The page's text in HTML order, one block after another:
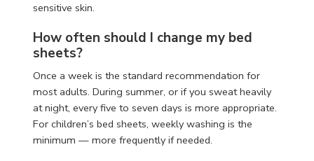
sensitive skin.
How often should I change my bed
sheets?
Once a week is the standard recommendation for
most adults. During summer, or if you sweat heavily
at night, every five to seven days is more appropriate.
For children’s bed sheets, weekly washing is the
minimum — more frequently if needed.